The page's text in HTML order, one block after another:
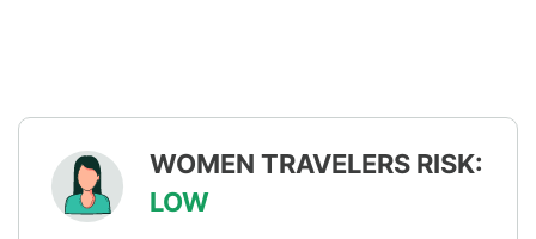
WOMEN TRAVELERS RISK:
LOW